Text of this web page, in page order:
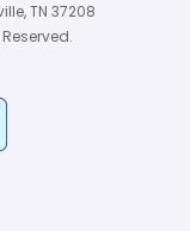
TN 37208